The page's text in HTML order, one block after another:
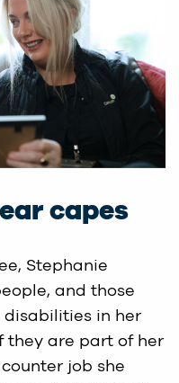
capes
Stephanie
and those
in her
they are part of her
job she